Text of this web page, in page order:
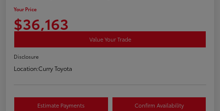
Your Price
$36,163
Value Your Trade
Disclosure
Location:Curry Toyota
Estimate Payments Confirm Availability